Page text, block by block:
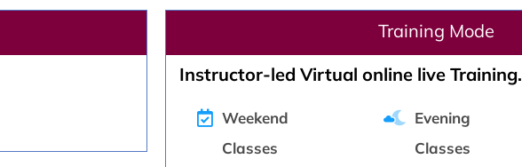
Training Mode
Instructor-led Virtual online live Training.
Weekend
Classes
Evening
Classes